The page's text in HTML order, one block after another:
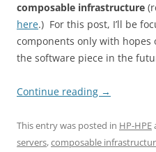
composable infrastructure
here.) For this post, I’ll be
components only with
the software piece in the
Continue reading →
This entry was posted in HP-HPE
servers,composable